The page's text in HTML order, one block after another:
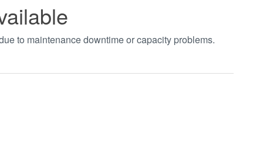
to maintenance downtime or capacity problems.